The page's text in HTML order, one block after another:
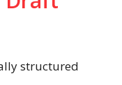
structured